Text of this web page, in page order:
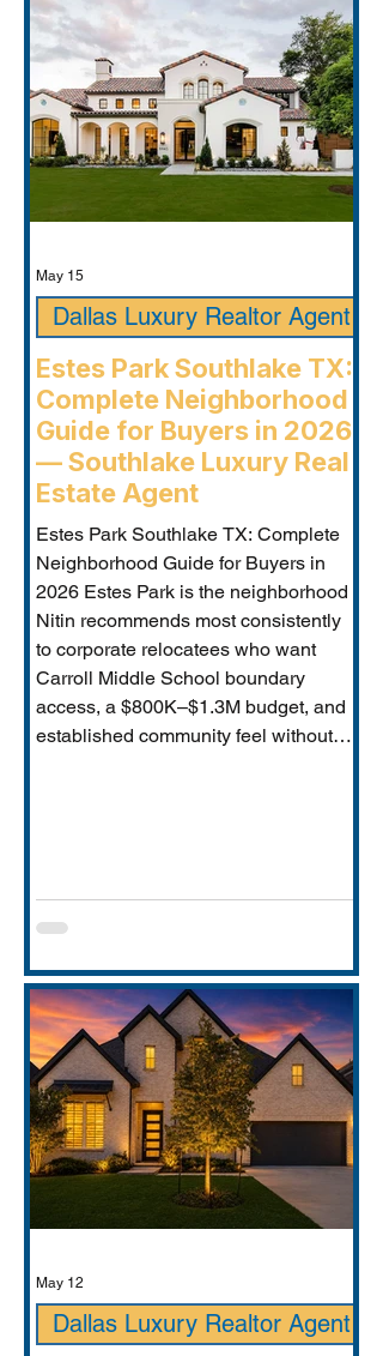
Estes Park Southlake TX:
Complete Neighborhood
Guide for Buyers in 2026
— Southlake Luxury Real
Estate Agent
Estes Park Southlake TX: Complete
Neighborhood Guide for Buyers in
2026 Estes Park is the neighborhood
Nitin recommends most consistently
to corporate relocatees who want
Carroll Middle School boundary
access, a $800K–$1.3M budget, and
established community feel without
comparison to Timarron, condition
Dallas Luxury Realtor Agent
May 15
Dallas Luxury Realtor Agent
May 12